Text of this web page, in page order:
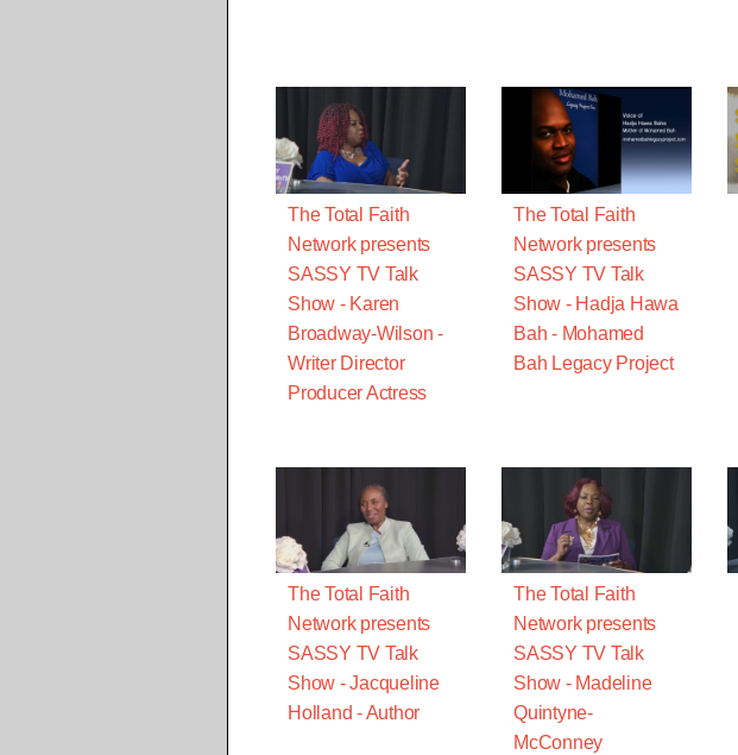
The Total Faith
Network presents
SASSY TV Talk
Show - Karen
Broadway-Wilson -
Writer Director
Producer Actress
The Total Faith
Network presents
SASSY TV Talk
Show - Hadja Hawa
Bah - Mohamed
Bah Legacy Project
The Total Faith
Network presents
SASSY TV Talk
Show - Jacqueline
Holland - Author
The Total Faith
Network presents
SASSY TV Talk
Show - Madeline
Quintyne-
McConney